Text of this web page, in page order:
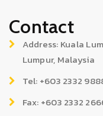
Contact
Address: Kuala
Lumpur, Malaysia
Tel: +603 2332
Fax: +603 2332